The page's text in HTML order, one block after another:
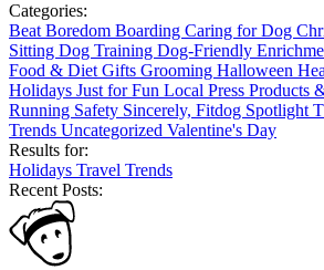
Categories:
Beat Boredom Boarding Caring for Dog
Sitting Dog Training Dog-Friendly
Food & Diet Gifts Grooming Halloween
Holidays Just for Fun Local Press Products
Running Safety Sincerely, Fitdog Spotlight
Trends Uncategorized Valentine's Day
Results for:
Holidays Travel Trends
Recent Posts: